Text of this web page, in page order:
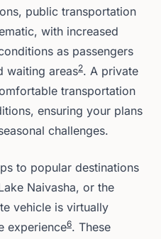
public transportation
with increased
as passengers
waiting areas2. A private
transportation
ensuring your plans
challenges.
to popular destinations
Naivasha, or the
vehicle is virtually
experience6. These